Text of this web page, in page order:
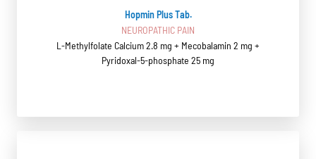
Hopmin Plus Tab.
NEUROPATHIC PAIN
L-Methylfolate Calcium 2.8 mg + Mecobalamin 2 mg +
Pyridoxal-5-phosphate 25 mg